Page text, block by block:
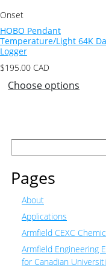
Onset
HOBO Pendant
Temperature/Light 64K
Logger
$195.00 CAD
Choose options
Search
Pages
About
Applications
Armfield CEXC
Armfield Engineering
for Canadian